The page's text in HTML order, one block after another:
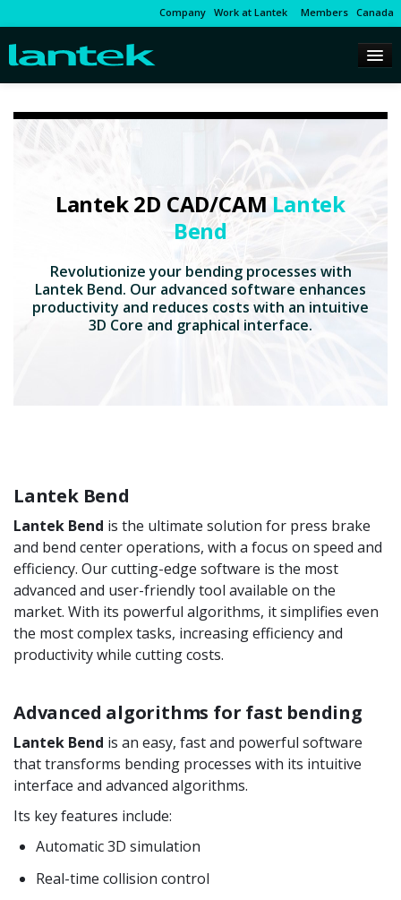
Company Work at Lantek Members Canada
Lantek 2D CAD/CAM Lantek
Bend
Revolutionize your bending processes with
Lantek Bend. Our advanced software enhances
productivity and reduces costs with an intuitive
3D Core and graphical interface.
Lantek Bend
Lantek Bend is the ultimate solution for press brake
and bend center operations, with a focus on speed and
efficiency. Our cutting-edge software is the most
advanced and user-friendly tool available on the
market. With its powerful algorithms, it simplifies even
the most complex tasks, increasing efficiency and
productivity while cutting costs.
Advanced algorithms for fast bending
Lantek Bend is an easy, fast and powerful software
that transforms bending processes with its intuitive
interface and advanced algorithms.
Its key features include:
Automatic 3D simulation
Real-time collision control